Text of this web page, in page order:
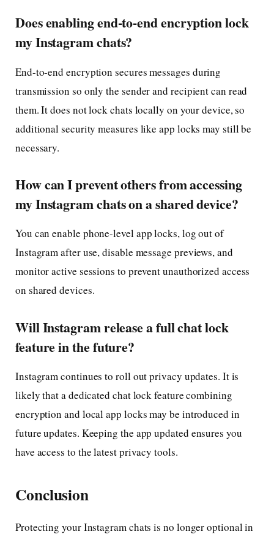
Does enabling end-to-end encryption lock
my Instagram chats?
End-to-end encryption secures messages during
transmission so only the sender and recipient can read
them. It does not lock chats locally on your device, so
additional security measures like app locks may still be
necessary.
How can I prevent others from accessing
my Instagram chats on a shared device?
You can enable phone-level app locks, log out of
Instagram after use, disable message previews, and
monitor active sessions to prevent unauthorized access
on shared devices.
Will Instagram release a full chat lock
feature in the future?
Instagram continues to roll out privacy updates. It is
likely that a dedicated chat lock feature combining
encryption and local app locks may be introduced in
future updates. Keeping the app updated ensures you
have access to the latest privacy tools.
Conclusion
Protecting your Instagram chats is no longer optional in